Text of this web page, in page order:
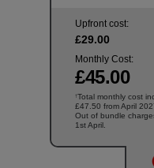
Upfront cost:
£29.00
Monthly Cost:
£45.00
†Total monthly cost
£47.50 from April
Out of bundle
1st April.